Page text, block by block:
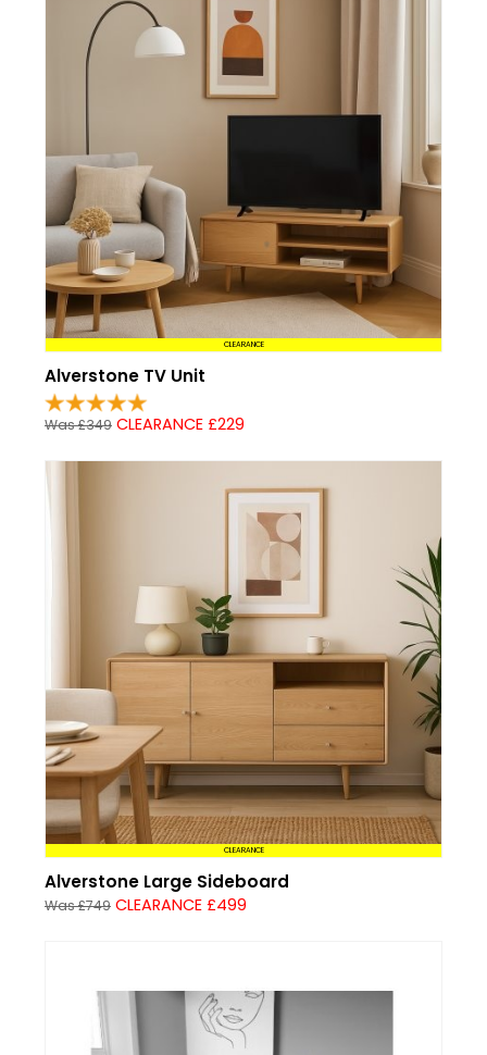
CLEARANCE
Alverstone TV Unit
Was £349 CLEARANCE £229
CLEARANCE
Alverstone Large Sideboard
Was £749 CLEARANCE £499